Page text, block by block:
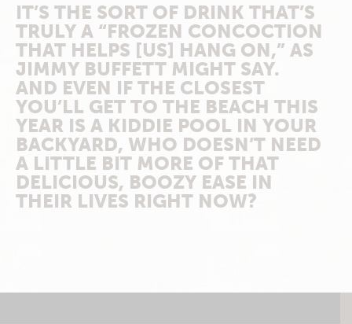
IT’S THE SORT OF DRINK THAT’S
TRULY A “FROZEN CONCOCTION
THAT HELPS [US] HANG ON,” AS
JIMMY BUFFETT MIGHT SAY.
AND EVEN IF THE CLOSEST
YOU’LL GET TO THE BEACH THIS
YEAR IS A KIDDIE POOL IN YOUR
BACKYARD, WHO DOESN’T NEED
A LITTLE BIT MORE OF THAT
DELICIOUS, BOOZY EASE IN
THEIR LIVES RIGHT NOW?